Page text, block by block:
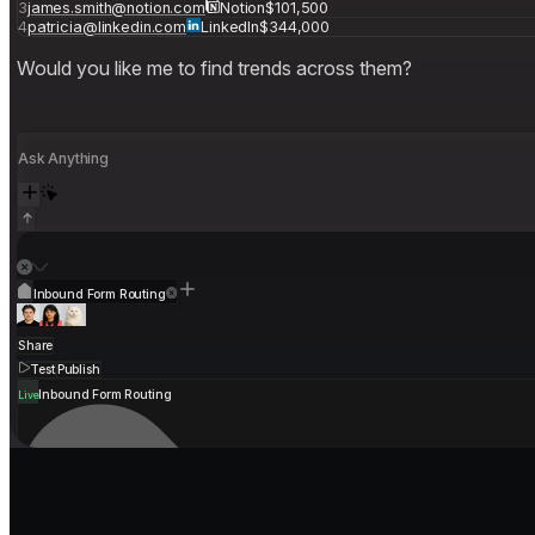
Would you like me to find trends across them?
Ask Anything
Inbound Form Routing
Share
Test Publish
LiveInbound Form Routing